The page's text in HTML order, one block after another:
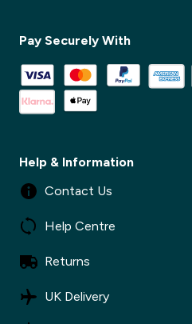
Pay Securely With
Help & Information
Contact Us
Help Centre
Returns
UK Delivery